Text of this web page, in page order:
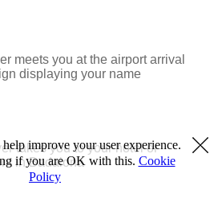
improve your user experience.
if you are OK with this. Cookie
Policy
meets you at the airport arrival
displaying your name
takes you to your hotel or
in Badalona